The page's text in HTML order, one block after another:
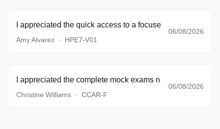
I appreciated the quick access to a focused set of
Amy Alvarez · HPE7-V01
06/08/2026
I appreciated the complete mock exams near the end of
Christine Williams · CCAR-F
06/08/2026